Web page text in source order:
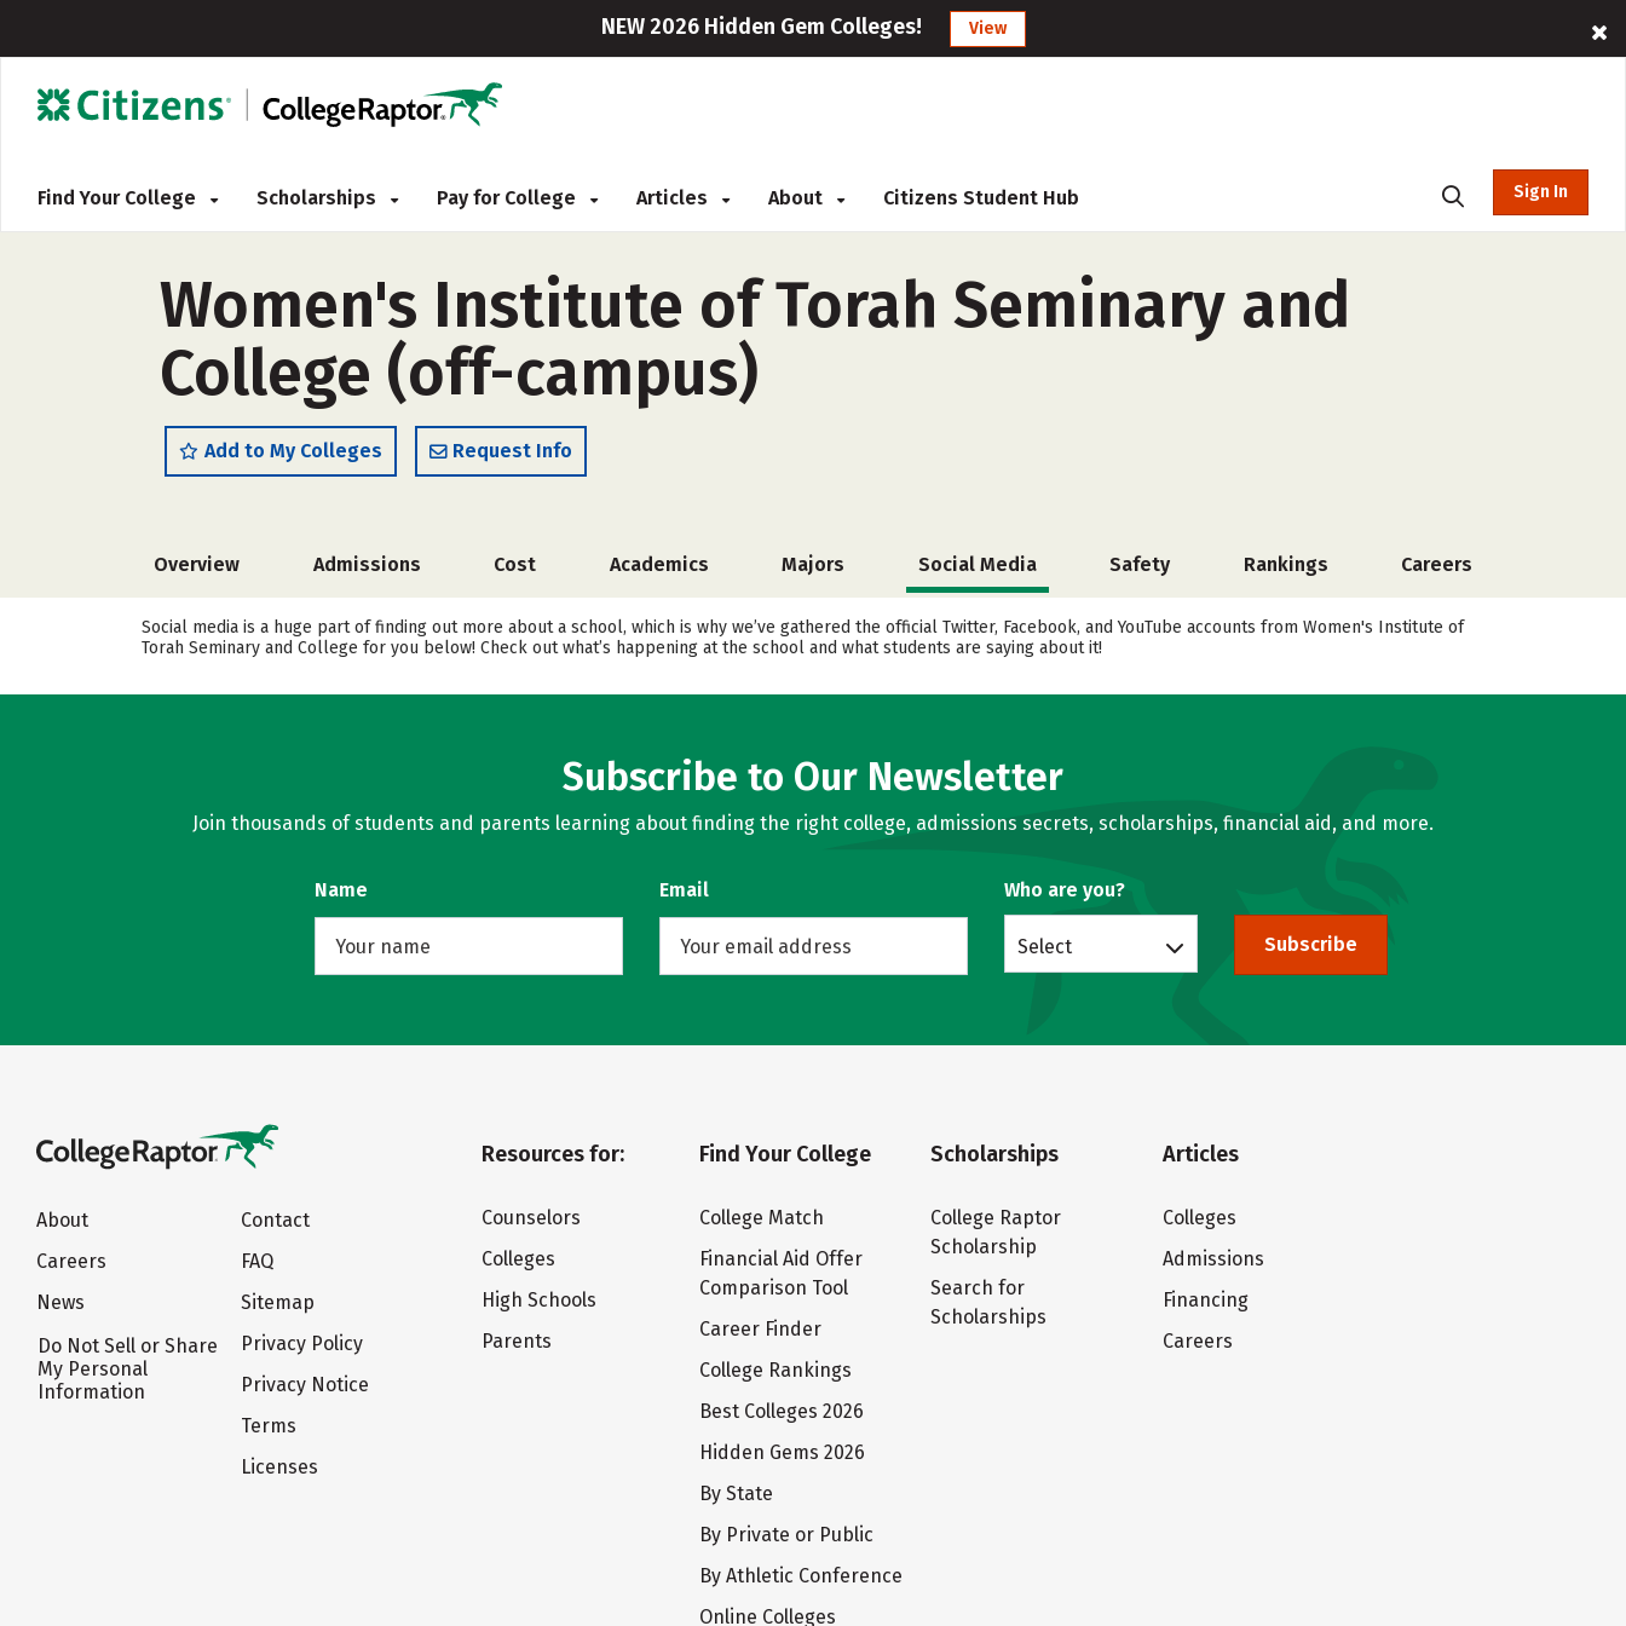
NEW 2026 Hidden Gem Colleges! View
Find Your College Scholarships Pay for College Articles About Citizens Student Hub Sign In
Women's Institute of Torah Seminary and
College (off-campus)
Add to My Colleges Request Info
Overview Admissions Cost Academics Majors Social Media Safety Rankings Careers
Social media is a huge part of finding out more about a school, which is why we’ve gathered the official Twitter, Facebook, and YouTube accounts from Women's Institute of
Torah Seminary and College for you below! Check out what’s happening at the school and what students are saying about it!
Subscribe to Our Newsletter
Join thousands of students and parents learning about finding the right college, admissions secrets, scholarships, financial aid, and more.
Name Email Who are you?
Select Subscribe
About
Careers
News
Do Not Sell or Share
My Personal
Information
Contact
FAQ
Sitemap
Privacy Policy
Privacy Notice
Terms
Licenses
Resources for:
Counselors
Colleges
High Schools
Parents
Find Your College
College Match
Financial Aid Offer
Comparison Tool
Career Finder
College Rankings
Best Colleges 2026
Hidden Gems 2026
By State
By Private or Public
By Athletic Conference
Online Colleges
Scholarships
College Raptor
Scholarship
Search for
Scholarships
Articles
Colleges
Admissions
Financing
Careers